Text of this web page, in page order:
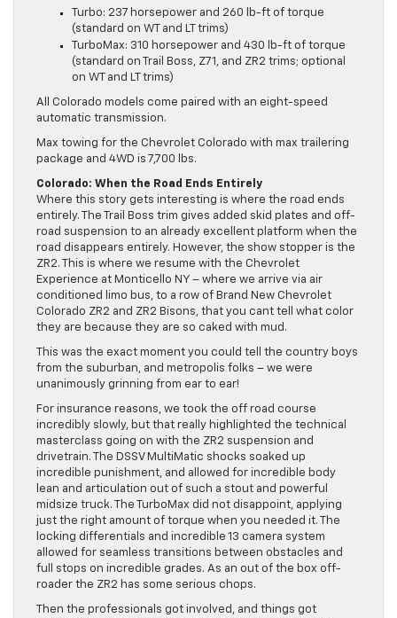
Turbo: 237 horsepower and 260 lb-ft of torque
(standard on WT and LT trims)
TurboMax: 310 horsepower and 430 lb-ft of torque
(standard on Trail Boss, Z71, and ZR2 trims; optional
on WT and LT trims)
All Colorado models come paired with an eight-speed
automatic transmission.
Max towing for the Chevrolet Colorado with max trailering
package and 4WD is 7,700 lbs.
Colorado: When the Road Ends Entirely
Where this story gets interesting is where the road ends
entirely. The Trail Boss trim gives added skid plates and off-
road suspension to an already excellent platform when the
road disappears entirely. However, the show stopper is the
ZR2. This is where we resume with the Chevrolet
Experience at Monticello NY – where we arrive via air
conditioned limo bus, to a row of Brand New Chevrolet
Colorado ZR2 and ZR2 Bisons, that you cant tell what color
they are because they are so caked with mud.
This was the exact moment you could tell the country boys
from the suburban, and metropolis folks – we were
unanimously grinning from ear to ear!
For insurance reasons, we took the off road course
incredibly slowly, but that really highlighted the technical
masterclass going on with the ZR2 suspension and
drivetrain. The DSSV MultiMatic shocks soaked up
incredible punishment, and allowed for incredible body
lean and articulation out of such a stout and powerful
midsize truck. The TurboMax did not disappoint, applying
just the right amount of torque when you needed it. The
locking differentials and incredible 13 camera system
allowed for seamless transitions between obstacles and
full stops on incredible grades. As an out of the box off-
roader the ZR2 has some serious chops.
Then the professionals got involved, and things got